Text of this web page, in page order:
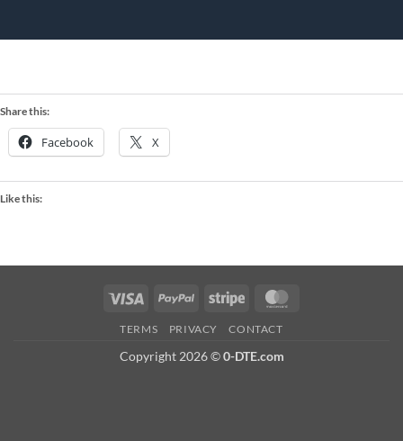
Share this:
Facebook X
Like this:
Visa PayPal Stripe
TERMS PRIVACY CONTACT
Copyright 2026 ©0-DTE.com